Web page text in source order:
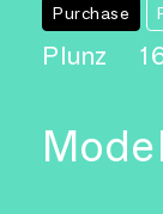
Purchase
Plunz